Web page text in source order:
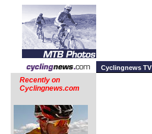
Cyclingnews TV
Recently on
Cyclingnews.com